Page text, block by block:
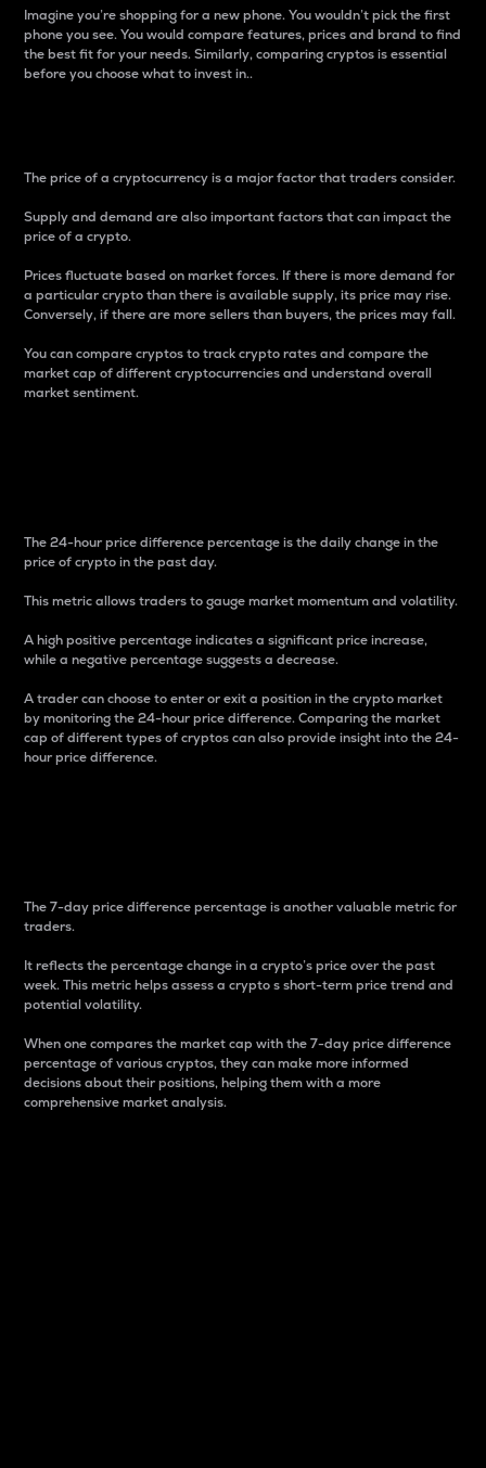
Imagine you’re shopping for a new phone. You wouldn’t pick the first
phone you see. You would compare features, prices and brand to find
the best fit for your needs. Similarly, comparing cryptos is essential
before you choose what to invest in..
The price of a cryptocurrency is a major factor that traders consider.
Supply and demand are also important factors that can impact the
price of a crypto.
Prices fluctuate based on market forces. If there is more demand for
a particular crypto than there is available supply, its price may rise.
Conversely, if there are more sellers than buyers, the prices may fall.
You can compare cryptos to track crypto rates and compare the
market cap of different cryptocurrencies and understand overall
market sentiment.
The 24-hour price difference percentage is the daily change in the
price of crypto in the past day.
This metric allows traders to gauge market momentum and volatility.
A high positive percentage indicates a significant price increase,
while a negative percentage suggests a decrease.
A trader can choose to enter or exit a position in the crypto market
by monitoring the 24-hour price difference. Comparing the market
cap of different types of cryptos can also provide insight into the 24-
hour price difference.
The 7-day price difference percentage is another valuable metric for
traders.
It reflects the percentage change in a crypto’s price over the past
week. This metric helps assess a crypto s short-term price trend and
potential volatility.
When one compares the market cap with the 7-day price difference
percentage of various cryptos, they can make more informed
decisions about their positions, helping them with a more
comprehensive market analysis.